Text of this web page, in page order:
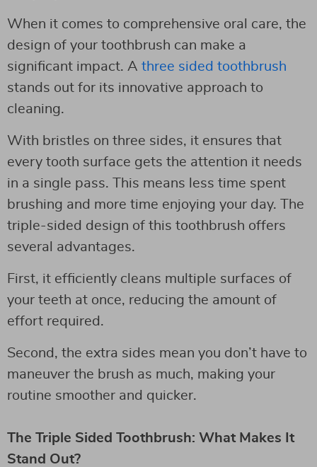
When it comes to comprehensive oral care, the
design of your toothbrush can make a
significant impact. A three sided toothbrush
stands out for its innovative approach to
cleaning.
With bristles on three sides, it ensures that
every tooth surface gets the attention it needs
in a single pass. This means less time spent
brushing and more time enjoying your day. The
triple-sided design of this toothbrush offers
several advantages.
First, it efficiently cleans multiple surfaces of
your teeth at once, reducing the amount of
effort required.
Second, the extra sides mean you don’t have to
maneuver the brush as much, making your
routine smoother and quicker.
The Triple Sided Toothbrush: What Makes It
Stand Out?